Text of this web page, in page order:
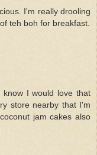
I'm really drooling
teh boh for breakfast.
I would love that
store nearby that I'm
jam cakes also